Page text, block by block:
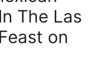
The Las
on